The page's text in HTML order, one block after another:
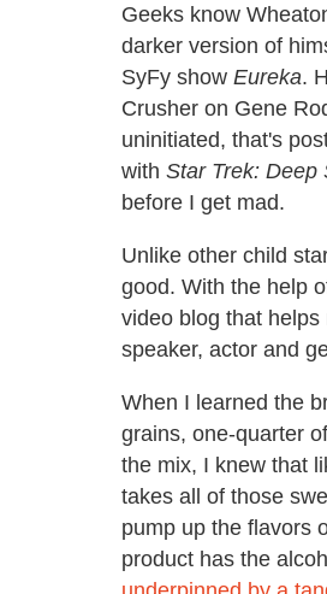
Geeks know
darker version of
SyFy show Eureka.
Crusher on Gene
uninitiated, that's
with Star Trek: Deep
before I get mad.
Unlike other child
good. With the help
video blog that
speaker, actor and
When I learned the
grains, one-quarter
the mix, I knew that
takes all of those
pump up the flavors
product has the